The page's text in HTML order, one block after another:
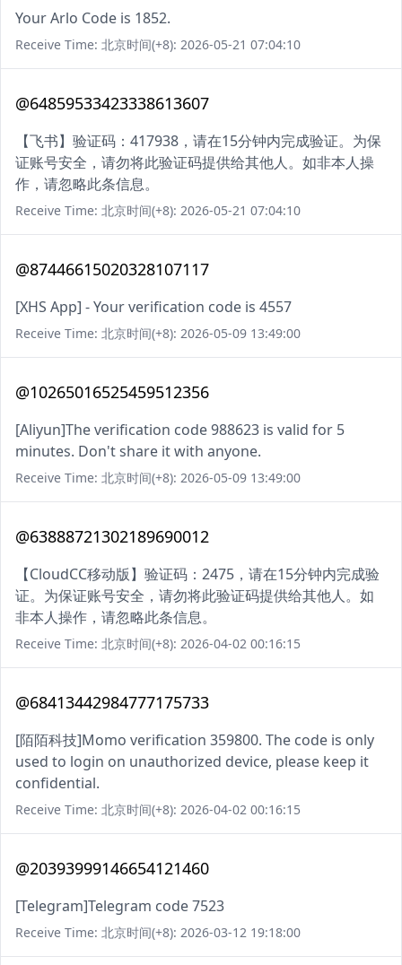
Your Arlo Code is 1852.
Receive Time: 北京时间(+8): 2026-05-21 07:04:10
@64859533423338613607
【飞书】验证码：417938，请在15分钟内完成验证。为保
证账号安全，请勿将此验证码提供给其他人。如非本人操
作，请忽略此条信息。
Receive Time: 北京时间(+8): 2026-05-21 07:04:10
@87446615020328107117
[XHS App] - Your verification code is 4557
Receive Time: 北京时间(+8): 2026-05-09 13:49:00
@10265016525459512356
[Aliyun]The verification code 988623 is valid for 5
minutes. Don't share it with anyone.
Receive Time: 北京时间(+8): 2026-05-09 13:49:00
@63888721302189690012
【CloudCC移动版】验证码：2475，请在15分钟内完成验
证。为保证账号安全，请勿将此验证码提供给其他人。如
非本人操作，请忽略此条信息。
Receive Time: 北京时间(+8): 2026-04-02 00:16:15
@68413442984777175733
[陌陌科技]Momo verification 359800. The code is only
used to login on unauthorized device, please keep it
confidential.
Receive Time: 北京时间(+8): 2026-04-02 00:16:15
@20393999146654121460
[Telegram]Telegram code 7523
Receive Time: 北京时间(+8): 2026-03-12 19:18:00